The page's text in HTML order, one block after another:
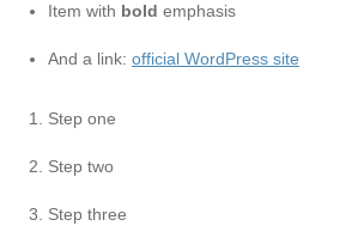
Item with bold emphasis
And a link: official WordPress site
Step one
Step two
Step three